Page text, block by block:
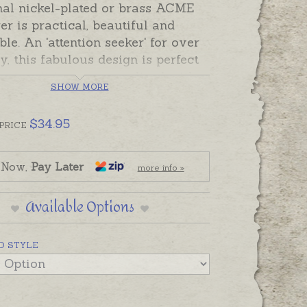
nickel-plated or brass ACME
is practical, beautiful and
An 'attention seeker' for over
this fabulous design is perfect
as it is, or personalised with
names, dates or a short
ring attachment and a black
and create a sensation!
be positioned across the top
or engraving can be
on either side.
engraving separately to
basket if required.
SHOW MORE
PRICE $34.95
Pay Later more info »
Available Options
STYLE